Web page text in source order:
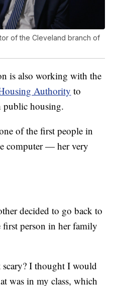
of the Cleveland branch of
is also working with the
Authority to
public housing.
of the first people in
computer — her very
decided to go back to
first person in her family
scary? I thought I would
was in my class, which